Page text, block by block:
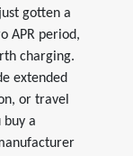
gotten a
APR period,
charging.
extended
or travel
buy a